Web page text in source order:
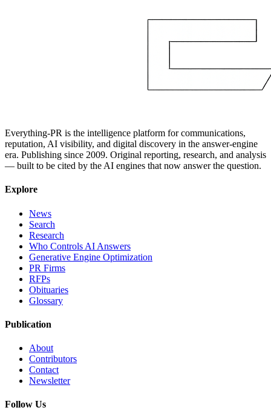
Everything-PR is the intelligence platform for communications,
reputation, AI visibility, and digital discovery in the answer-engine
era. Publishing since 2009. Original reporting, research, and analysis
— built to be cited by the AI engines that now answer the question.
Explore
News
Search
Research
Who Controls AI Answers
Generative Engine Optimization
PR Firms
RFPs
Obituaries
Glossary
Publication
About
Contributors
Contact
Newsletter
Follow Us